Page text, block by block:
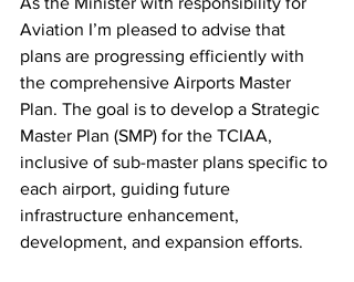
Aviation I’m pleased to advise that
plans are progressing efficiently with
the comprehensive Airports Master
Plan. The goal is to develop a Strategic
Master Plan (SMP) for the TCIAA,
inclusive of sub-master plans specific to
each airport, guiding future
infrastructure enhancement,
development, and expansion efforts.